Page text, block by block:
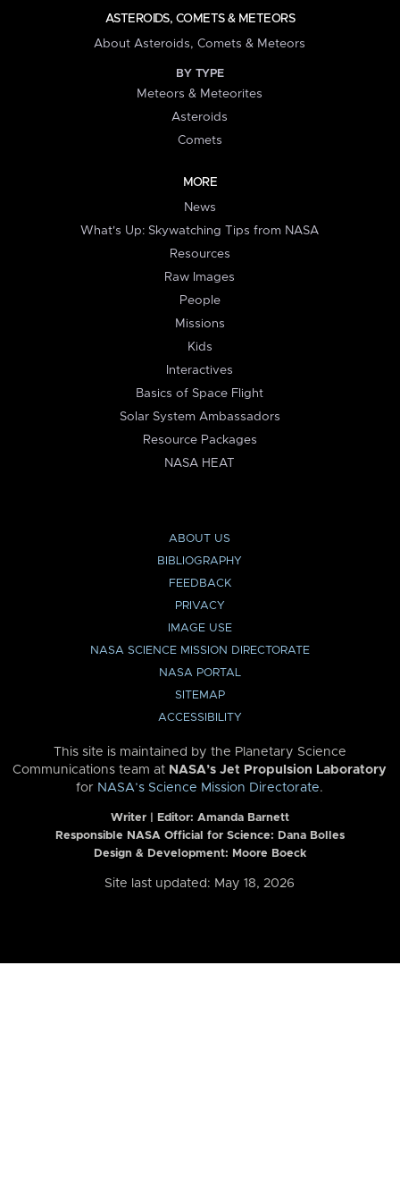
ASTEROIDS, COMETS & METEORS
About Asteroids, Comets & Meteors
BY TYPE
Meteors & Meteorites
Asteroids
Comets
MORE
News
What's Up: Skywatching Tips from NASA
Resources
Raw Images
People
Missions
Kids
Interactives
Basics of Space Flight
Solar System Ambassadors
Resource Packages
NASA HEAT
ABOUT US
BIBLIOGRAPHY
FEEDBACK
PRIVACY
IMAGE USE
NASA SCIENCE MISSION DIRECTORATE
NASA PORTAL
SITEMAP
ACCESSIBILITY
This site is maintained by the Planetary Science
Communications team at NASA’s Jet Propulsion Laboratory
for NASA’s Science Mission Directorate.
Writer | Editor: Amanda Barnett
Responsible NASA Official for Science: Dana Bolles
Design & Development: Moore Boeck
Site last updated: May 18, 2026